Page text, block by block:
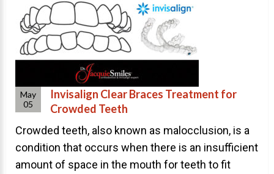
Invisalign FAQ
New Procedures
Invisalign Teen
TEETH WHITENING
Teeth Whitening
Wedding Smiles
May
05
Invisalign Clear Braces Treatment for
Crowded Teeth
Crowded teeth, also known as malocclusion, is a
condition that occurs when there is an insufficient
amount of space in the mouth for teeth to fit